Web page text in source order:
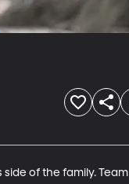
of the family. Team